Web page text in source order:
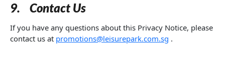
9. Contact Us
If you have any questions about this Privacy Notice, please
contact us at promotions@leisurepark.com.sg .